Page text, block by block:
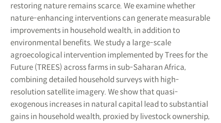
restoring nature remains scarce. We examine whether
nature-enhancing interventions can generate measurable
improvements in household wealth, in addition to
environmental benefits. We study a large-scale
agroecological intervention implemented by Trees for the
Future (TREES) across farms in sub-Saharan Africa,
combining detailed household surveys with high-
resolution satellite imagery. We show that quasi-
exogenous increases in natural capital lead to substantial
gains in household wealth, proxied by livestock ownership,